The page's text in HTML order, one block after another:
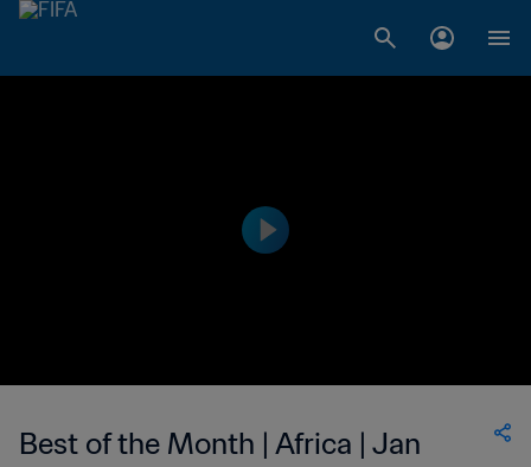
Best of the Month | Africa | Jan